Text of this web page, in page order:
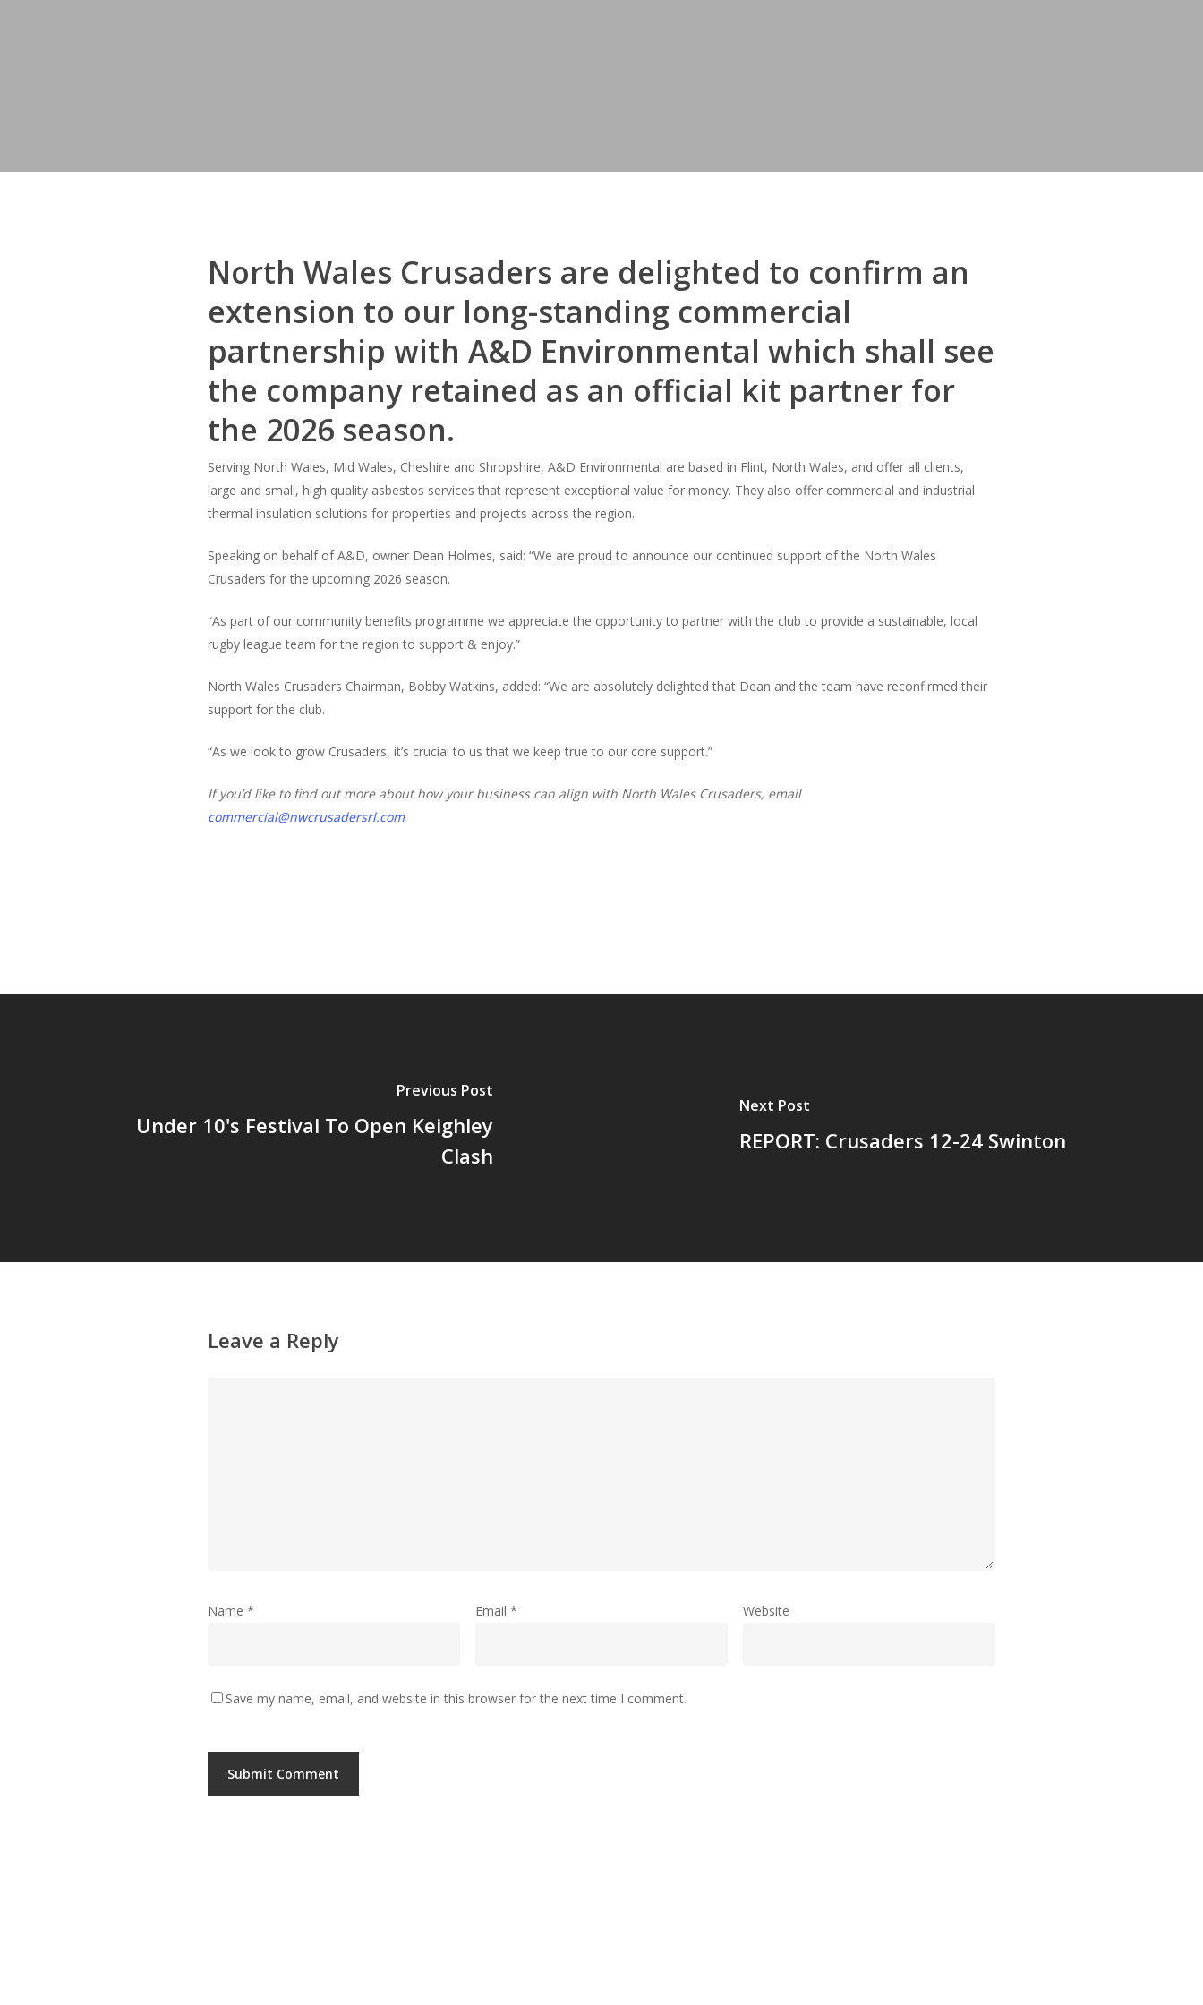
North Wales Crusaders are delighted to confirm an
extension to our long-standing commercial
partnership with A&D Environmental which shall see
the company retained as an official kit partner for
the 2026 season.
Serving North Wales, Mid Wales, Cheshire and Shropshire, A&D Environmental are based in Flint, North Wales, and offer all clients,
large and small, high quality asbestos services that represent exceptional value for money. They also offer commercial and industrial
thermal insulation solutions for properties and projects across the region.
Speaking on behalf of A&D, owner Dean Holmes, said: “We are proud to announce our continued support of the North Wales
Crusaders for the upcoming 2026 season.
“As part of our community benefits programme we appreciate the opportunity to partner with the club to provide a sustainable, local
rugby league team for the region to support & enjoy.”
North Wales Crusaders Chairman, Bobby Watkins, added: “We are absolutely delighted that Dean and the team have reconfirmed their
support for the club.
“As we look to grow Crusaders, it’s crucial to us that we keep true to our core support.”
If you’d like to find out more about how your business can align with North Wales Crusaders, email
commercial@nwcrusadersrl.com
Previous Post
Under 10's Festival To Open Keighley
Clash
Next Post
REPORT: Crusaders 12-24 Swinton
Leave a Reply
Name * Email* Website
Save my name, email, and website in this browser for the next time I comment.